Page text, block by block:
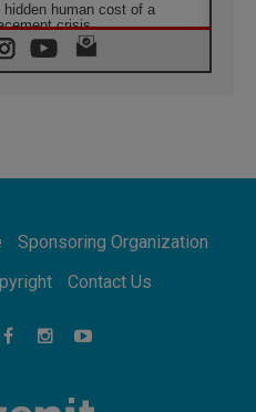
hidden human cost of a
crisis
Communication in
problems
man and his monsters in a
of Calapan begins a
Sponsoring Organization
Contact Us